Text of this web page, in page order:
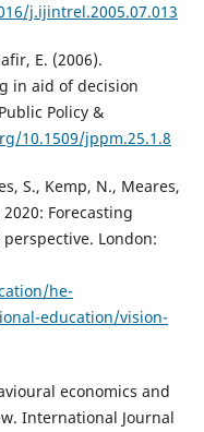
j.ijintrel.2005.07.013
E. (2006).
in aid of decision
Policy &
10.1509/jppm.25.1.8
S., Kemp, N., Meares,
Forecasting
London:
he-
education/vision-
economics and
International Journal